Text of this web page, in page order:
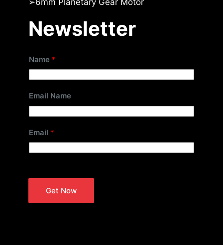
Newsletter
Name *
Email Name
Email *
Get Now